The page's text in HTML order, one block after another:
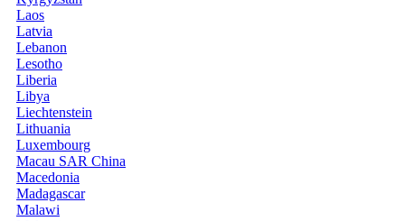
Laos
Latvia
Lebanon
Lesotho
Liberia
Libya
Liechtenstein
Lithuania
Luxembourg
Macau SAR China
Macedonia
Madagascar
Malawi